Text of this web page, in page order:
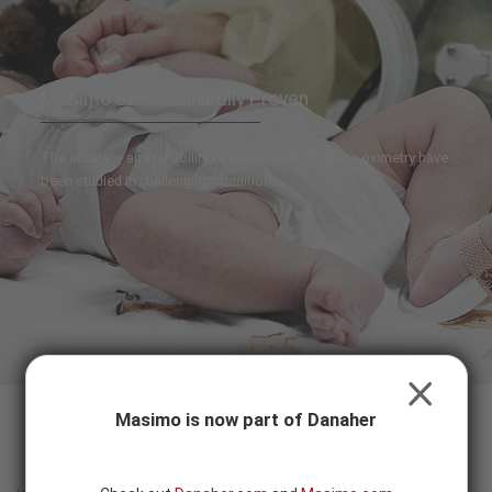
SEARCH
®
: Clinically Proven
The accuracy and reliability of Masimo SET
pulse oximetry have
been studied in challenging conditions
Masimo is now part of Danaher
CLOSE